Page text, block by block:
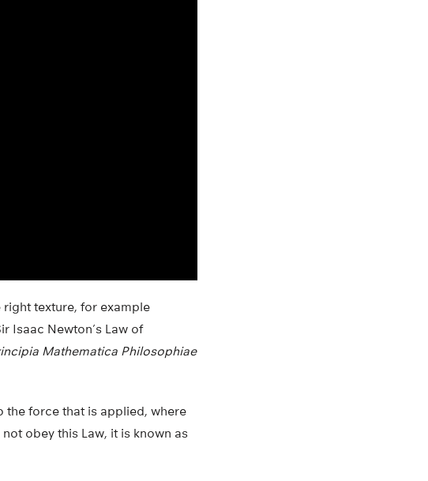
texture, for example
Isaac Newton’s Law of
Mathematica Philosophiae
the force that is applied, where
obey this Law, it is known as